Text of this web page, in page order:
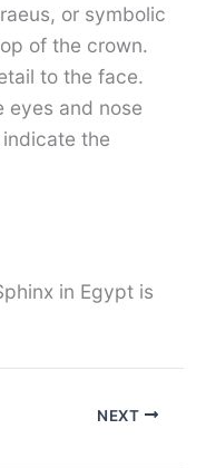
or symbolic
of the crown.
to the face.
eyes and nose
the
in Egypt is
NEXT